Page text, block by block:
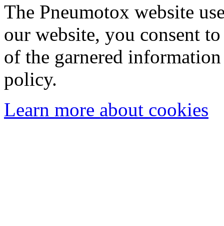
The Pneumotox website
our website, you consent
of the garnered
policy.
Learn more about cookies